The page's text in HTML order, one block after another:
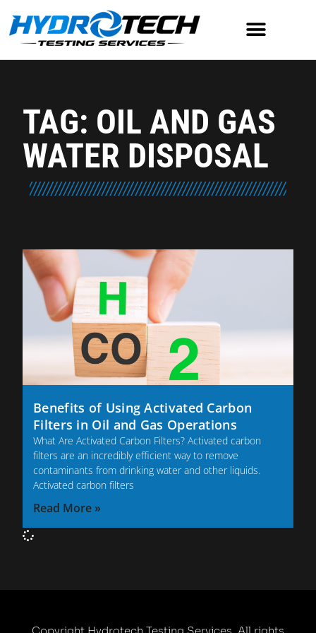
TAG: OIL AND GAS
WATER DISPOSAL
Benefits of Using Activated Carbon
Filters in Oil and Gas Operations
What Are Activated Carbon Filters? Activated carbon
filters are an incredibly efficient way to remove
contaminants from drinking water and other liquids.
Activated carbon filters
Read More »
Copyright Hydrotech Testing Services. All rights